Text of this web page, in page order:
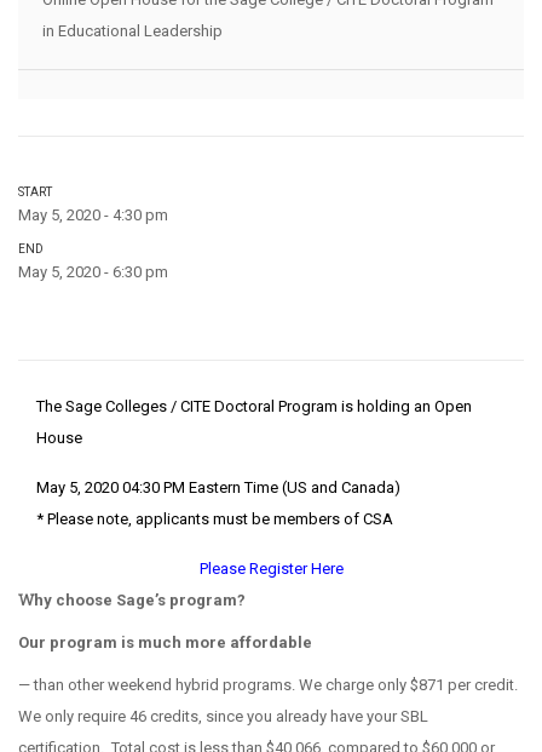
in Educational Leadership
START
May 5, 2020 - 4:30 pm
END
May 5, 2020 - 6:30 pm
The Sage Colleges / CITE Doctoral Program is holding an Open
House
May 5, 2020 04:30 PM Eastern Time (US and Canada)
* Please note, applicants must be members of CSA
Please Register Here
Why choose Sage’s program?
Our program is much more affordable
— than other weekend hybrid programs. We charge only $871 per credit.
We only require 46 credits, since you already have your SBL
certification. Total cost is less than $40,066, compared to $60,000 or